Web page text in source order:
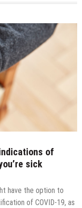
of
sick
have the option to
of COVID-19, as